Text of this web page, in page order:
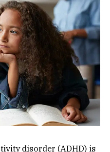
disorder (ADHD) is